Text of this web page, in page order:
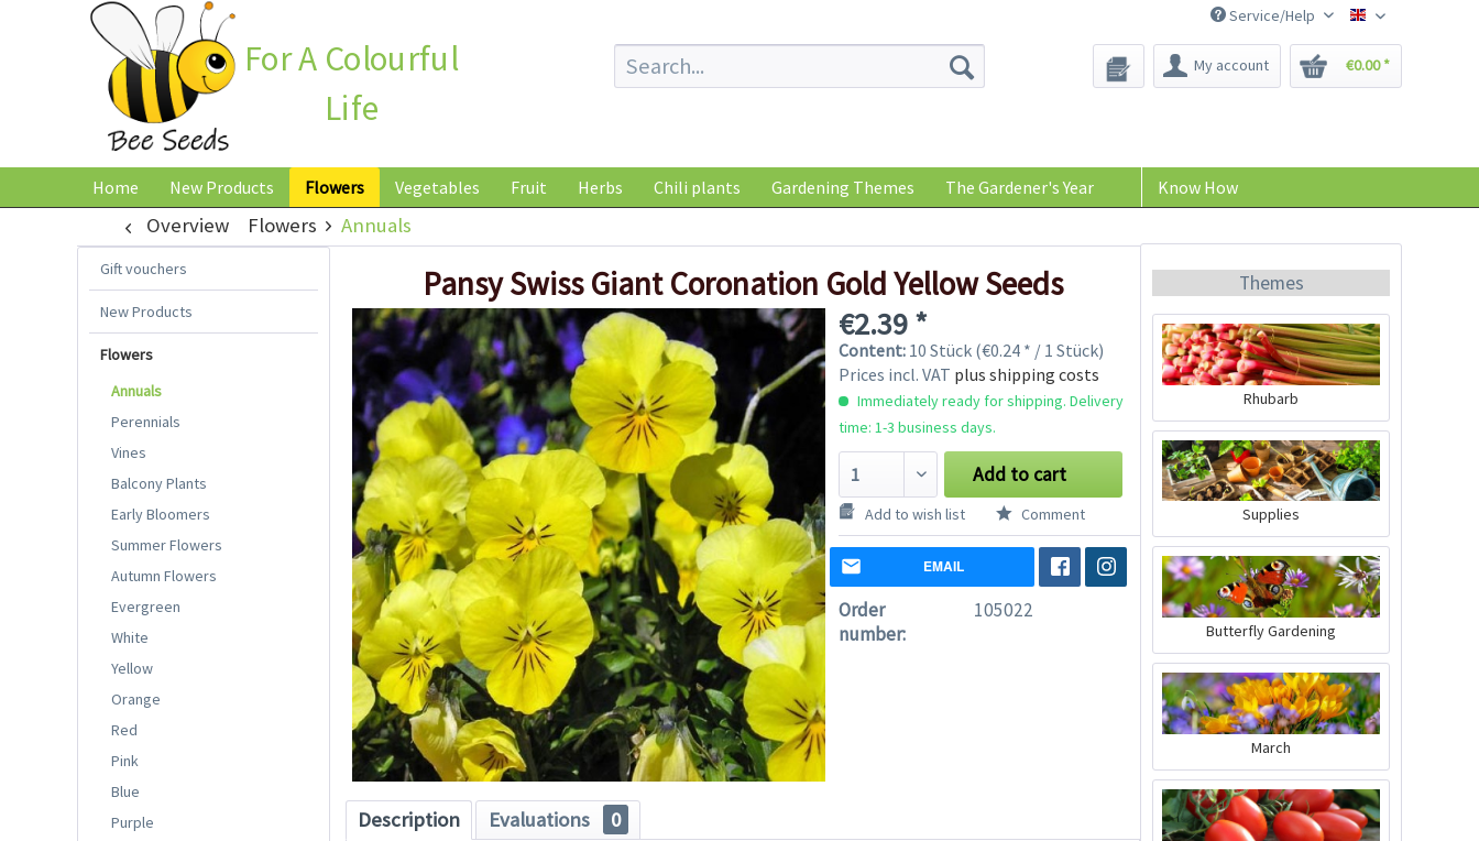
Bee-Seeds
Service/Help
For A Colourful
Life
My account €0.00 *
Home New Products Flowers Vegetables Fruit Herbs Chili plants Gardening Themes The Gardener's Year Know How
Overview Flowers Annuals
Gift vouchers
New Products
Flowers
Annuals
Perennials
Vines
Balcony Plants
Early Bloomers
Summer Flowers
Autumn Flowers
Evergreen
White
Yellow
Orange
Red
Pink
Blue
Purple
Pansy Swiss Giant Coronation Gold Yellow Seeds
€2.39 *
Content: 10 Stück (€0.24 * / 1 Stück)
Prices incl. VAT plus shipping costs
Immediately ready for shipping. Delivery
time: 1-3 business days.
Add to cart
Add to wish list Comment
EMAIL
Order
number:
105022
Description Evaluations 0
Themes
Rhubarb
Supplies
Butterfly Gardening
March